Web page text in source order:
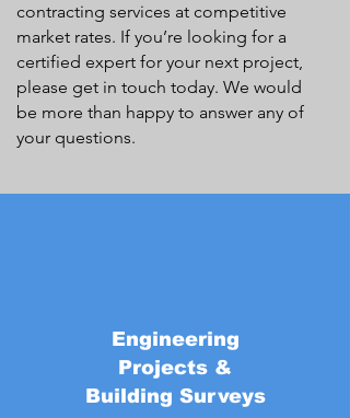
contracting services at competitive
market rates. If you’re looking for a
certified expert for your next project,
please get in touch today. We would
be more than happy to answer any of
your questions.
Engineering
Projects &
Building Surveys